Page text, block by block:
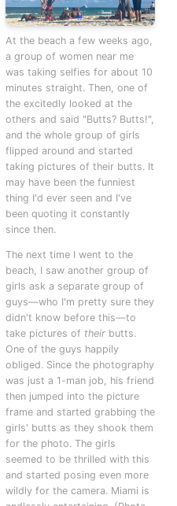
At the beach a few weeks ago,
a group of women near me
was taking selfies for about 10
minutes straight. Then, one of
the excitedly looked at the
others and said "Butts? Butts!",
and the whole group of girls
flipped around and started
taking pictures of their butts. It
may have been the funniest
thing I'd ever seen and I've
been quoting it constantly
since then.
The next time I went to the
beach, I saw another group of
girls ask a separate group of
guys—who I'm pretty sure they
didn't know before this—to
take pictures of their butts.
One of the guys happily
obliged. Since the photography
was just a 1-man job, his friend
then jumped into the picture
frame and started grabbing the
girls' butts as they shook them
for the photo. The girls
seemed to be thrilled with this
and started posing even more
wildly for the camera. Miami is